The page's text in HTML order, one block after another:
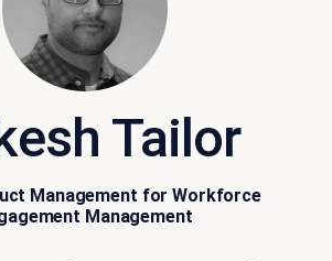
Tailor
Management for Workforce
Management